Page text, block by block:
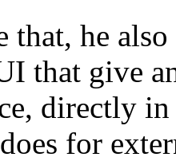
that, he
that give
directly
for